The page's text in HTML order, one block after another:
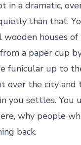
in a dramatic,
than that.
houses of
a paper cup
funicular up to
over the city and
you settles. You
why people
back.